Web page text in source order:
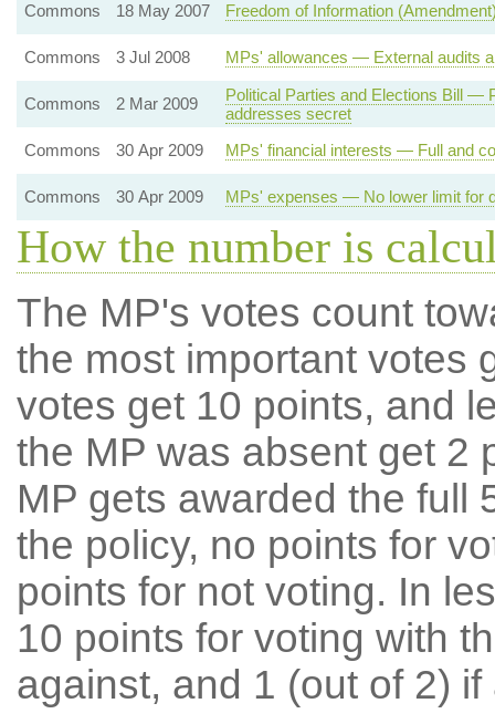
Commons
18 May 2007 Freedom of Information
Commons 3 Jul 2008 MPs' allowances — External audits
Commons 2 Mar 2009
Political Parties and Elections Bill —
addresses secret
Commons
30 Apr 2009 MPs' financial interests — Full and
Commons 30 Apr 2009 MPs' expenses — No lower limit for
How the number is
The MP's votes count
the most important votes
votes get 10 points, and
the MP was absent get 2
MP gets awarded the full
the policy, no points for
points for not voting. In
10 points for voting with
against, and 1 (out of 2) if